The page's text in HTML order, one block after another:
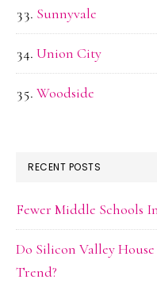
Sunnyvale
Union City
Woodside
RECENT POSTS
Fewer Middle Schools
Do Silicon Valley
Trend?